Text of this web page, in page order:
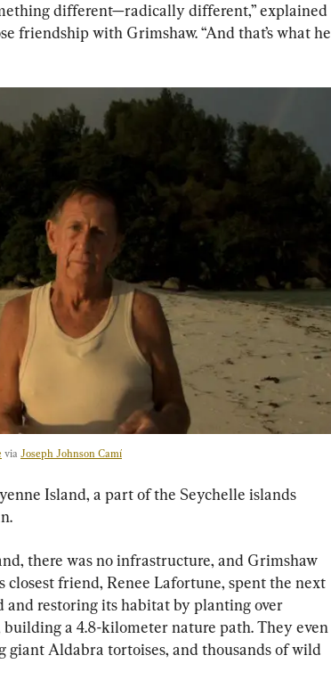
different—radically different,” explained
friendship with Grimshaw. “And that’s what he
via Joseph Johnson Camí
Island, a part of the Seychelle islands
there was no infrastructure, and Grimshaw
friend, Renee Lafortune, spent the next
restoring its habitat by planting over
building a 4.8-kilometer nature path. They even
giant Aldabra tortoises, and thousands of wild